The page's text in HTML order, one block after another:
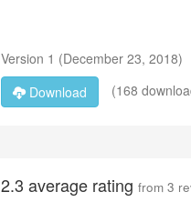
Version 1 (December 23, 2018)
Download
(168
2.3 average rating from 3